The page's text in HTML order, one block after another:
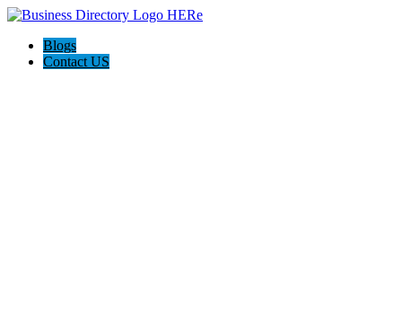
Blogs
Contact US